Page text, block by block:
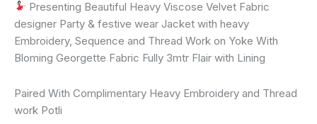
Presenting Beautiful Heavy Viscose Velvet Fabric
designer Party & festive wear Jacket with heavy
Embroidery, Sequence and Thread Work on Yoke With
Bloming Georgette Fabric Fully 3mtr Flair with Lining
Paired With Complimentary Heavy Embroidery and Thread
work Potli